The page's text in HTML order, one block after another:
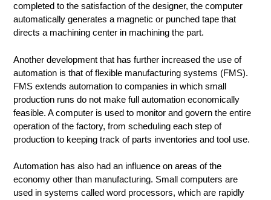
completed to the satisfaction of the designer, the computer
automatically generates a magnetic or punched tape that
directs a machining center in machining the part.
Another development that has further increased the use of
automation is that of flexible manufacturing systems (FMS).
FMS extends automation to companies in which small
production runs do not make full automation economically
feasible. A computer is used to monitor and govern the entire
operation of the factory, from scheduling each step of
production to keeping track of parts inventories and tool use.
Automation has also had an influence on areas of the
economy other than manufacturing. Small computers are
used in systems called word processors, which are rapidly